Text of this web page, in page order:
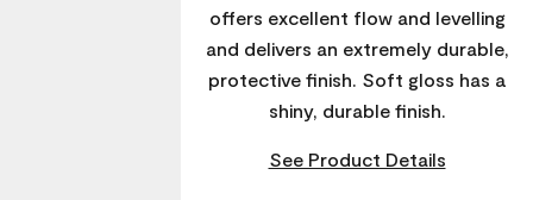
offers excellent flow and levelling
and delivers an extremely durable,
protective finish. Soft gloss has a
shiny, durable finish.
See Product Details